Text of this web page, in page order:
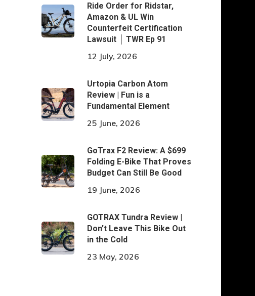
Ride Order for Ridstar,
Amazon & UL Win
Counterfeit Certification
Lawsuit │ TWR Ep 91
12 July, 2026
Urtopia Carbon Atom
Review | Fun is a
Fundamental Element
25 June, 2026
GoTrax F2 Review: A $699
Folding E-Bike That Proves
Budget Can Still Be Good
19 June, 2026
GOTRAX Tundra Review |
Don’t Leave This Bike Out
in the Cold
23 May, 2026